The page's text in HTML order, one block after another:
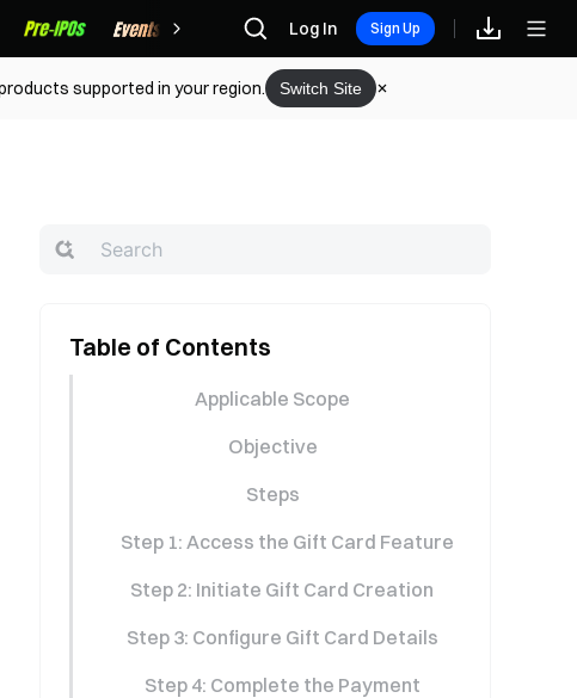
Rewards Log In Sign Up
supported in your region. Switch Site
Table of Contents
Applicable Scope
Objective
Steps
Step 1: Access the Gift Card Feature
Step 2: Initiate Gift Card Creation
Step 3: Configure Gift Card Details
Step 4: Complete the Payment